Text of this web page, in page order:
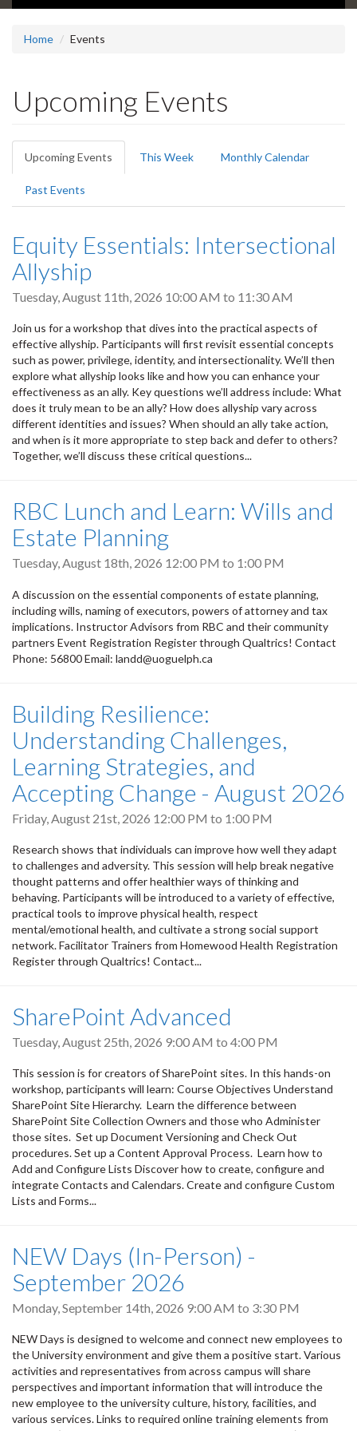
Home Events
Upcoming Events
Primary
tabs
Upcoming Events (active
tab)
This Week Monthly Calendar
Past Events
Equity Essentials: Intersectional
Allyship
Tuesday, August 11th, 2026 10:00 AM to 11:30 AM
Join us for a workshop that dives into the practical aspects of
effective allyship. Participants will first revisit essential concepts
such as power, privilege, identity, and intersectionality. We’ll then
explore what allyship looks like and how you can enhance your
effectiveness as an ally. Key questions we’ll address include: What
does it truly mean to be an ally? How does allyship vary across
different identities and issues? When should an ally take action,
and when is it more appropriate to step back and defer to others?
Together, we’ll discuss these critical questions...
RBC Lunch and Learn: Wills and
Estate Planning
Tuesday, August 18th, 2026 12:00 PM to 1:00 PM
A discussion on the essential components of estate planning,
including wills, naming of executors, powers of attorney and tax
implications. Instructor Advisors from RBC and their community
partners Event Registration Register through Qualtrics! Contact
Phone: 56800 Email: landd@uoguelph.ca
Building Resilience:
Understanding Challenges,
Learning Strategies, and
Accepting Change - August 2026
Friday, August 21st, 2026 12:00 PM to 1:00 PM
Research shows that individuals can improve how well they adapt
to challenges and adversity. This session will help break negative
thought patterns and offer healthier ways of thinking and
behaving. Participants will be introduced to a variety of effective,
practical tools to improve physical health, respect
mental/emotional health, and cultivate a strong social support
network. Facilitator Trainers from Homewood Health Registration
Register through Qualtrics! Contact...
SharePoint Advanced
Tuesday, August 25th, 2026 9:00 AM to 4:00 PM
This session is for creators of SharePoint sites. In this hands-on
workshop, participants will learn: Course Objectives Understand
SharePoint Site Hierarchy. Learn the difference between
SharePoint Site Collection Owners and those who Administer
those sites. Set up Document Versioning and Check Out
procedures. Set up a Content Approval Process. Learn how to
Add and Configure Lists Discover how to create, configure and
integrate Contacts and Calendars. Create and configure Custom
Lists and Forms...
NEW Days (In-Person) -
September 2026
Monday, September 14th, 2026 9:00 AM to 3:30 PM
NEW Days is designed to welcome and connect new employees to
the University environment and give them a positive start. Various
activities and representatives from across campus will share
perspectives and important information that will introduce the
new employee to the university culture, history, facilities, and
various services. Links to required online training elements from